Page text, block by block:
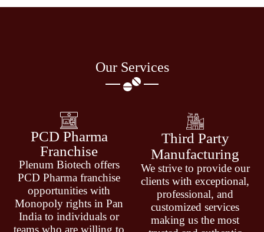
Our Services
PCD Pharma
Franchise
Plenum Biotech offers
PCD Pharma franchise
opportunities with
Monopoly rights in Pan
India to individuals or
teams who are willing to
Third Party
Manufacturing
We strive to provide our
clients with exceptional,
professional, and
customized services
making us the most